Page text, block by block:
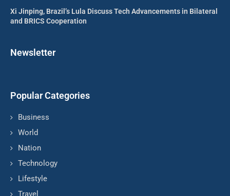
Xi Jinping, Brazil’s Lula Discuss Tech Advancements in Bilateral
and BRICS Cooperation
Newsletter
Popular Categories
Business
World
Nation
Technology
Lifestyle
Travel